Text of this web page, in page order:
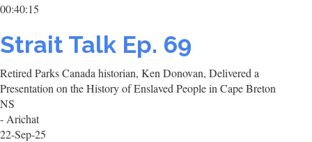
00:40:15
Strait Talk Ep. 69
Retired Parks Canada historian, Ken Donovan, Delivered a
Presentation on the History of Enslaved People in Cape Breton
NS
- Arichat
22-Sep-25